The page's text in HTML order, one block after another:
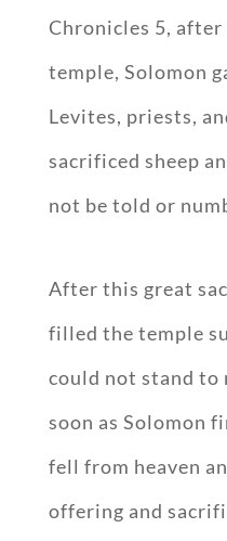
Chronicles 5,
temple, Solomon
Levites, priests,
sacrificed sheep
not be told or
After this great
filled the temple
could not stand to
soon as Solomon
fell from heaven
offering and